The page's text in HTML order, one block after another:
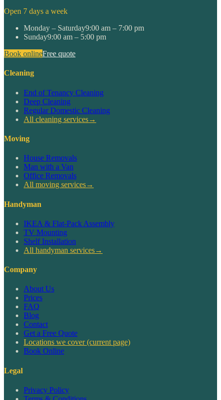
Open 7 days a week
Monday – Saturday9:00 am – 7:00 pm
Sunday9:00 am – 5:00 pm
Book onlineFree quote
Cleaning
End of Tenancy Cleaning
Deep Cleaning
Regular Domestic Cleaning
All cleaning services→
Moving
House Removals
Man with a Van
Office Removals
All moving services→
Handyman
IKEA & Flat-Pack Assembly
TV Mounting
Shelf Installation
All handyman services→
Company
About Us
Prices
FAQ
Blog
Contact
Get a Free Quote
Locations we cover(current page)
Book Online
Legal
Privacy Policy